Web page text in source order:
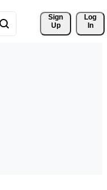
Sign
Up
Log
In